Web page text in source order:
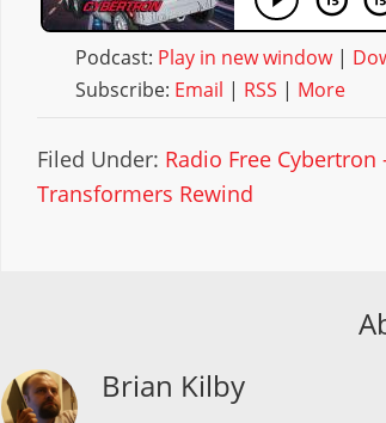
Podcast: Play in new window|
Subscribe: Email | RSS | More
Filed Under: Radio Free
Transformers Rewind
Brian Kilby